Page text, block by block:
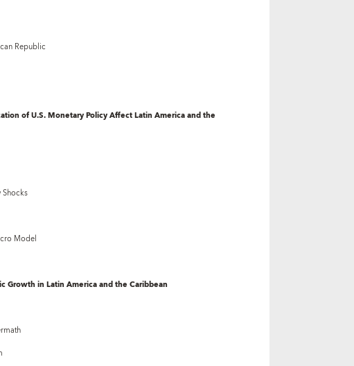
Republic
of U.S. Monetary Policy Affect Latin America and the
Model
Growth in Latin America and the Caribbean